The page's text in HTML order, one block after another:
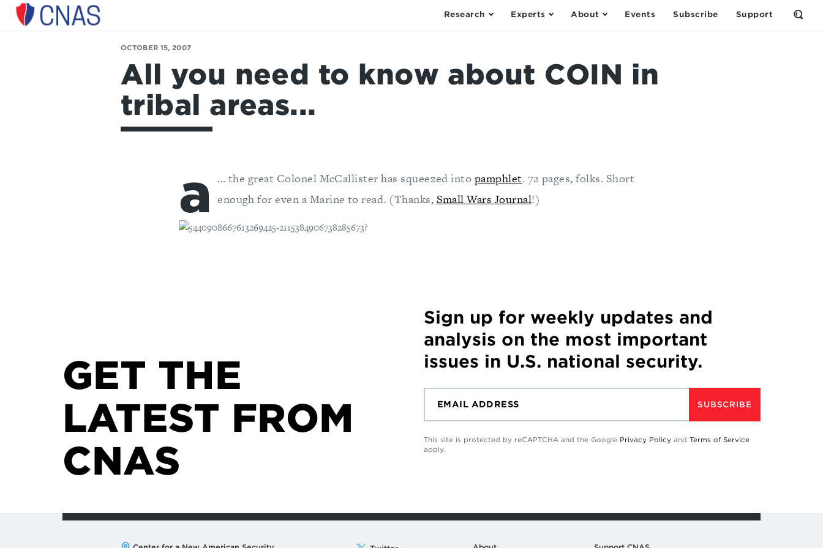
Center
Research Experts About Events Subscribe Support
Open
OCTOBER 15, 2007
All you need to know about COIN in
tribal areas...
... the great Colonel McCallister has squeezed into
a pamphlet. 72 pages, folks. Short
enough for even a Marine to read. (Thanks, Small Wars Journal!)
GET THE
LATEST FROM
CNAS
Sign up for weekly updates and
analysis on the most important
issues in U.S. national security.
SUBSCRIBE
This site is protected by reCAPTCHA and the Google Privacy Policy and Terms of Service
apply.